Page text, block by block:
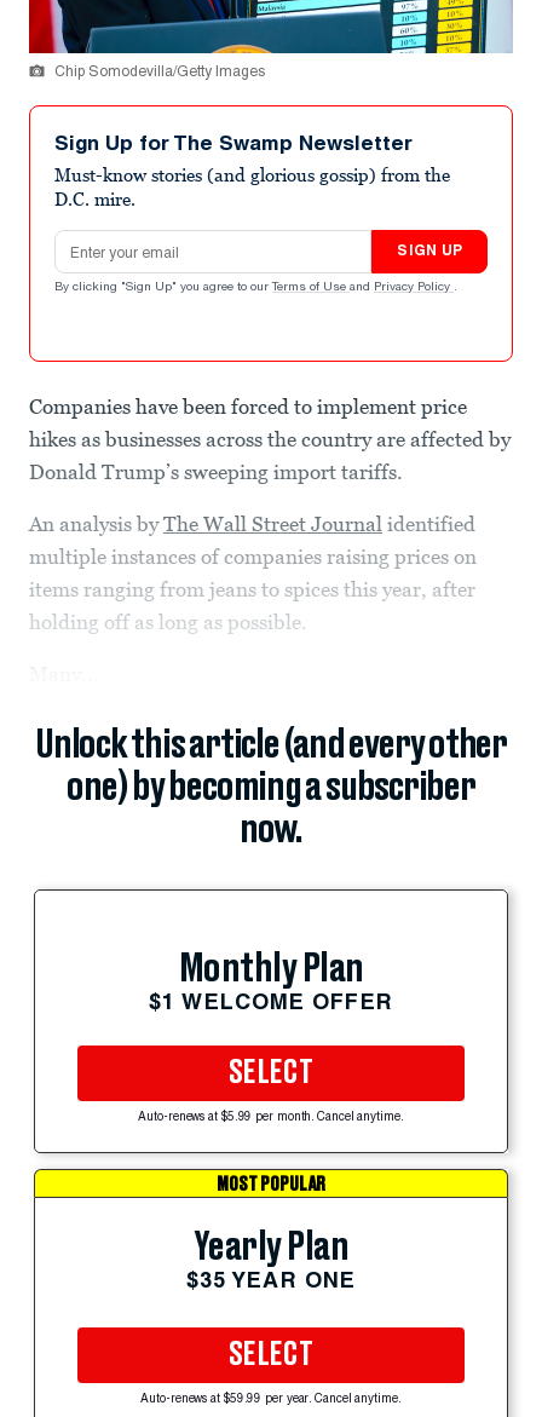
Chip Somodevilla/Getty Images
Sign Up for The Swamp Newsletter
Must-know stories (and glorious gossip) from the
D.C. mire.
Email address
SIGN UP
By clicking "Sign Up" you agree to our Terms of Use and Privacy Policy .
Companies have been forced to implement price
hikes as businesses across the country are affected by
Donald Trump’s sweeping import tariffs.
An analysis byThe Wall Street Journal identified
multiple instances of companies raising prices on
items ranging from jeans to spices this year, after
holding off as long as possible.
Unlock this article (and every other
one) by becoming a subscriber
now.
Monthly Plan
$1 WELCOME OFFER
SELECT
Auto-renews at $5.99 per month. Cancel anytime.
MOST POPULAR
Yearly Plan
$35 YEAR ONE
SELECT
Auto-renews at $59.99 per year. Cancel anytime.